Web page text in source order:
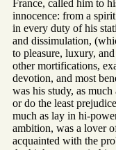
France, called him to
innocence: from a
in every duty of his
and dissimulation,
to pleasure, luxury,
other mortifications,
devotion, and most
was his study, as
or do the least
much as lay in hi-
ambition, was a lover
acquainted with the